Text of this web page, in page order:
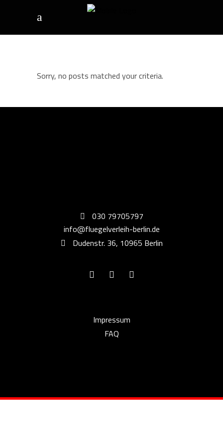
Sorry, no posts matched your criteria.
030 79705797
info@fluegelverleih-berlin.de
Dudenstr. 36, 10965 Berlin
Impressum
FAQ